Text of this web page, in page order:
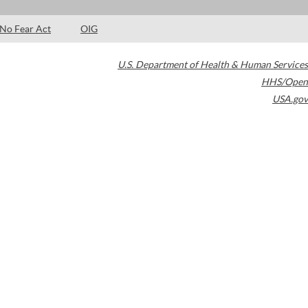
No Fear Act OIG
U.S. Department of Health & Human Services
HHS/Open
USA.gov